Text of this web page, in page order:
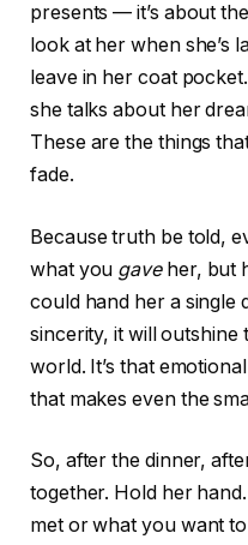
presents — it’s about
look at her when she’s
leave in her coat
she talks about her
These are the things
fade.
Because truth be told,
what you gaveher, but
could hand her a single
sincerity, it will outshine
world. It’s that
that makes even the
So, after the dinner,
together. Hold her
met or what you want